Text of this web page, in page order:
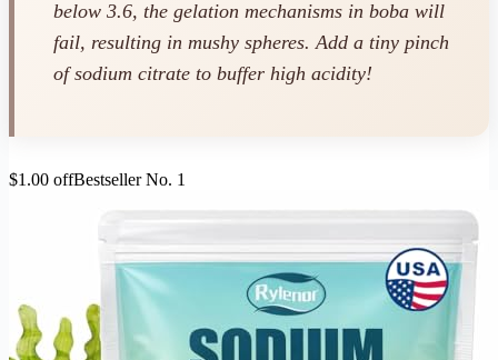
below 3.6, the gelation mechanisms in boba will
fail, resulting in mushy spheres. Add a tiny pinch
of sodium citrate to buffer high acidity!
$1.00 offBestseller No. 1